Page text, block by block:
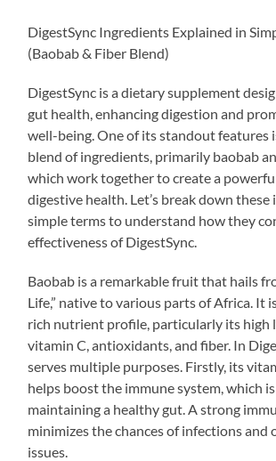
DigestSync Ingredients Explained in
(Baobab & Fiber Blend)
DigestSync is a dietary supplement
gut health, enhancing digestion and
well-being. One of its standout features
blend of ingredients, primarily baobab
which work together to create a
digestive health. Let’s break down
simple terms to understand how they
effectiveness of DigestSync.
Baobab is a remarkable fruit that hails
Life,” native to various parts of Africa. It
rich nutrient profile, particularly its high
vitamin C, antioxidants, and fiber. In
serves multiple purposes. Firstly, its
helps boost the immune system, which
maintaining a healthy gut. A strong
minimizes the chances of infections and
issues.